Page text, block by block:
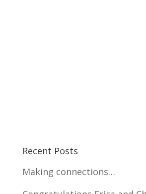
Recent Posts
Making connections…